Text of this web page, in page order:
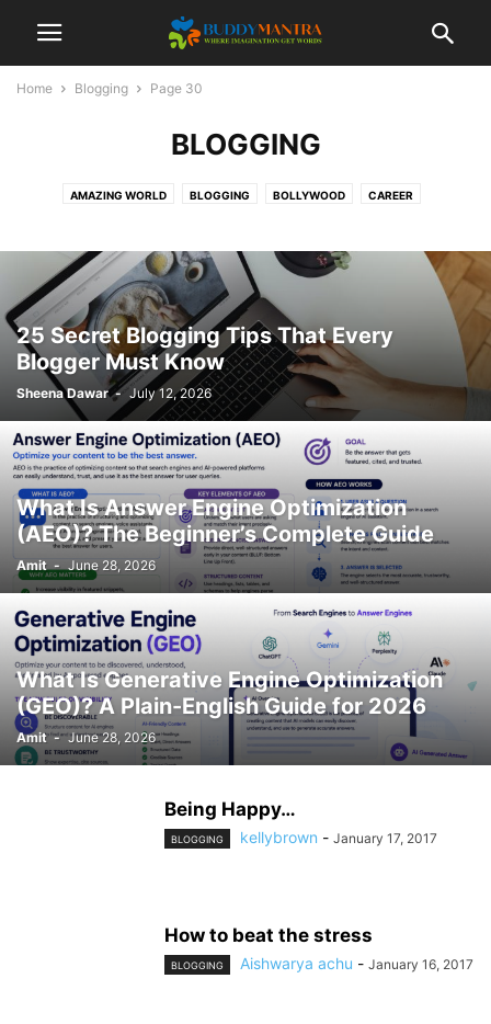
Home Blogging Page 30
BLOGGING
AMAZING WORLD BLOGGING BOLLYWOOD CAREER
HEALTHCARE LIFESTYLE MOVIES POETRY SOCIAL SPORTS
TECHNOLOGY TIPS & TRICKS TOP 10
25 Secret Blogging Tips That Every
Blogger Must Know
Sheena Dawar - July 12, 2026
What Is Answer Engine Optimization
(AEO)? The Beginner’s Complete Guide
Amit - June 28, 2026
What Is Generative Engine Optimization
(GEO)? A Plain-English Guide for 2026
Amit - June 28, 2026
Being Happy…
BLOGGING kellybrown - January 17, 2017
How to beat the stress
BLOGGING Aishwarya achu - January 16, 2017